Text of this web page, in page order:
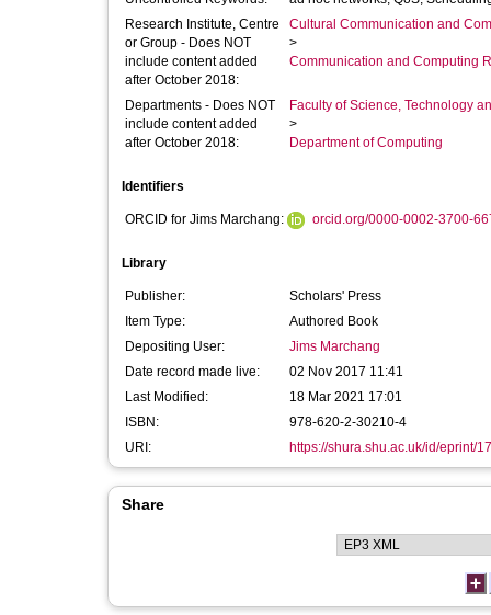
Research Institute, Centre
or Group - Does NOT
include content added
after October 2018:
Cultural Communication and
>
Communication and Computing
Departments - Does NOT
include content added
after October 2018:
Faculty of Science, Technology
>
Department of Computing
Identifiers
ORCID for Jims Marchang: orcid.org/0000-0002-3700-
Library
Publisher:
Scholars' Press
Item Type:
Authored Book
Depositing User:
Jims Marchang
Date record made live:
02 Nov 2017 11:41
Last Modified:
18 Mar 2021 17:01
ISBN:
978-620-2-30210-4
URI:
https://shura.shu.ac.uk/id/eprint/
Share